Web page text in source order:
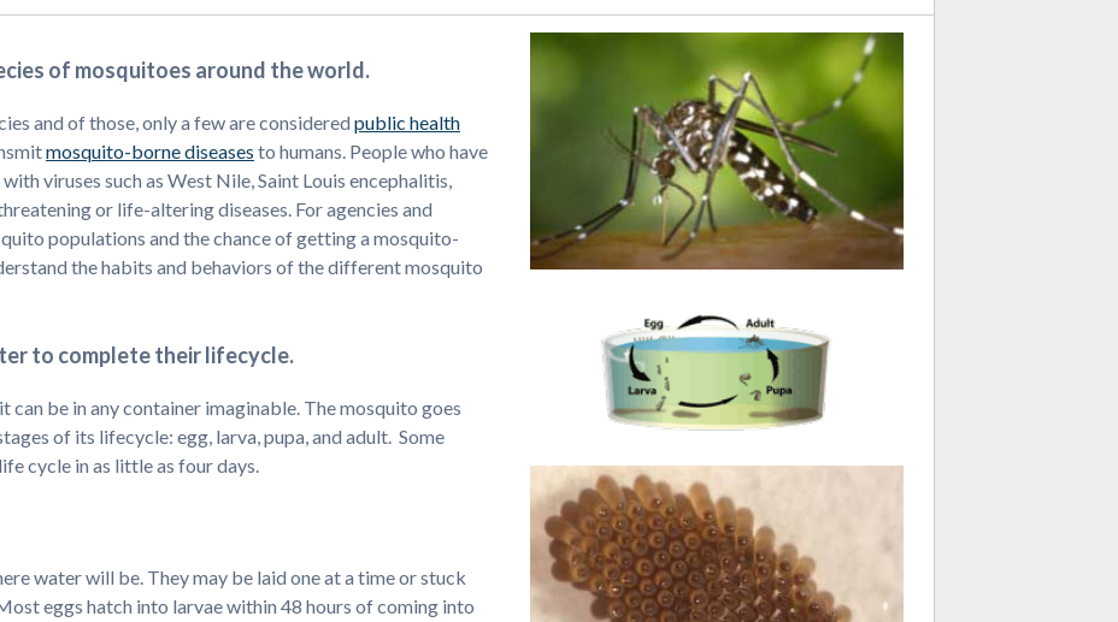
of mosquitoes around the world.
and of those, only a few are considered public health
mosquito-borne diseases to humans. People who have
viruses such as West Nile, Saint Louis encephalitis,
or life-altering diseases. For agencies and
populations and the chance of getting a mosquito-
the habits and behaviors of the different mosquito
to complete their lifecycle.
can be in any container imaginable. The mosquito goes
of its lifecycle: egg, larva, pupa, and adult. Some
cycle in as little as four days.
water will be. They may be laid one at a time or stuck
eggs hatch into larvae within 48 hours of coming into